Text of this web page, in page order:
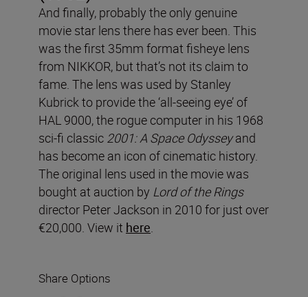
And finally, probably the only genuine
movie star lens there has ever been. This
was the first 35mm format fisheye lens
from NIKKOR, but that’s not its claim to
fame. The lens was used by Stanley
Kubrick to provide the ‘all-seeing eye’ of
HAL 9000, the rogue computer in his 1968
sci-fi classic 2001: A Space Odysseyand
has become an icon of cinematic history.
The original lens used in the movie was
bought at auction by Lord of the Rings
director Peter Jackson in 2010 for just over
€20,000. View it here.
Share Options